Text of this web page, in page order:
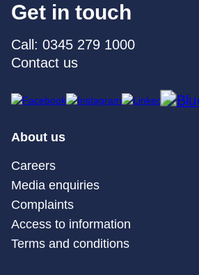
Get in touch
Call: 0345 279 1000
Contact us
About us
Careers
Media enquiries
Complaints
Access to information
Terms and conditions